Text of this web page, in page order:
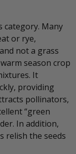
category. Many
or rye,
not a grass
season crop
It
providing
pollinators,
“green
In addition,
relish the seeds